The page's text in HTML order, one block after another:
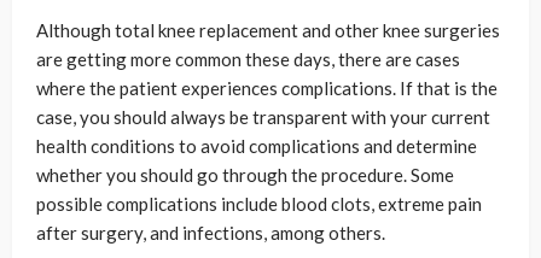
Although total knee replacement and other knee surgeries
are getting more common these days, there are cases
where the patient experiences complications. If that is the
case, you should always be transparent with your current
health conditions to avoid complications and determine
whether you should go through the procedure. Some
possible complications include blood clots, extreme pain
after surgery, and infections, among others.